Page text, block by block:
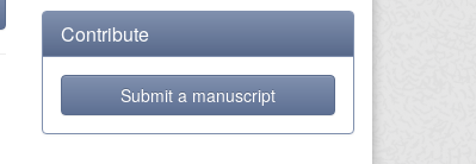
Contribute
Submit a manuscript